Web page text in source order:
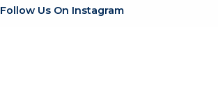
Follow Us On Instagram